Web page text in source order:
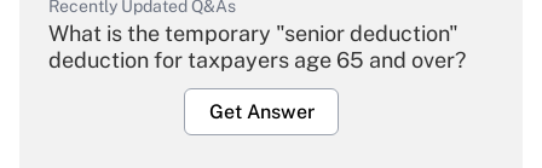
Recently Updated Q&As
What is the temporary "senior deduction"
deduction for taxpayers age 65 and over?
Get Answer